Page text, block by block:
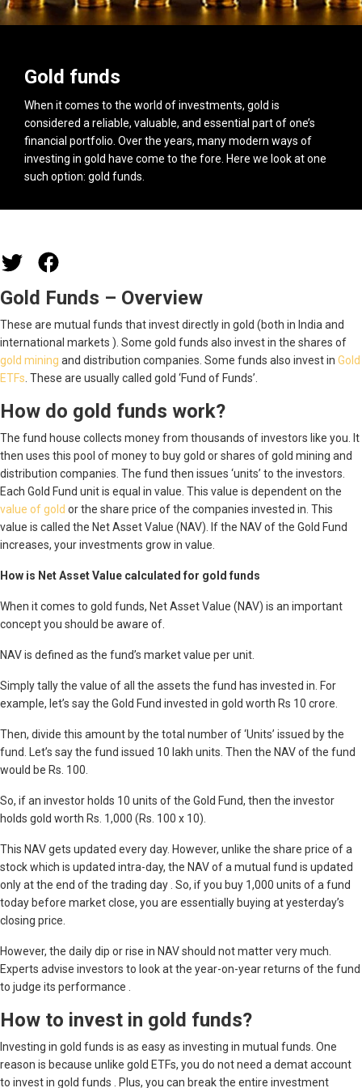
Gold funds
When it comes to the world of investments, gold is
considered a reliable, valuable, and essential part of one’s
financial portfolio. Over the years, many modern ways of
investing in gold have come to the fore. Here we look at one
such option: gold funds.
Gold Funds – Overview
These are mutual funds that invest directly in gold (both in India and
international markets ). Some gold funds also invest in the shares of
gold mining and distribution companies. Some funds also invest in Gold
ETFs . These are usually called gold ‘Fund of Funds’.
How do gold funds work?
The fund house collects money from thousands of investors like you. It
then uses this pool of money to buy gold or shares of gold mining and
distribution companies. The fund then issues ‘units’ to the investors.
Each Gold Fund unit is equal in value. This value is dependent on the
value of gold or the share price of the companies invested in. This
value is called the Net Asset Value (NAV). If the NAV of the Gold Fund
increases, your investments grow in value.
How is Net Asset Value calculated for gold funds
When it comes to gold funds, Net Asset Value (NAV) is an important
concept you should be aware of.
NAV is defined as the fund’s market value per unit.
Simply tally the value of all the assets the fund has invested in. For
example, let’s say the Gold Fund invested in gold worth Rs 10 crore.
Then, divide this amount by the total number of ‘Units’ issued by the
fund. Let’s say the fund issued 10 lakh units. Then the NAV of the fund
would be Rs. 100.
So, if an investor holds 10 units of the Gold Fund, then the investor
holds gold worth Rs. 1,000 (Rs. 100 x 10).
This NAV gets updated every day. However, unlike the share price of a
stock which is updated intra-day, the NAV of a mutual fund is updated
only at the end of the trading day . So, if you buy 1,000 units of a fund
today before market close, you are essentially buying at yesterday’s
closing price.
However, the daily dip or rise in NAV should not matter very much.
Experts advise investors to look at the year-on-year returns of the fund
to judge its performance .
How to invest in gold funds?
Investing in gold funds is as easy as investing in mutual funds. One
reason is because unlike gold ETFs, you do not need a demat account
to invest in gold funds . Plus, you can break the entire investment